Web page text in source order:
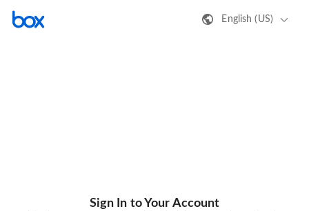
English (US)
Sign In to Your Account